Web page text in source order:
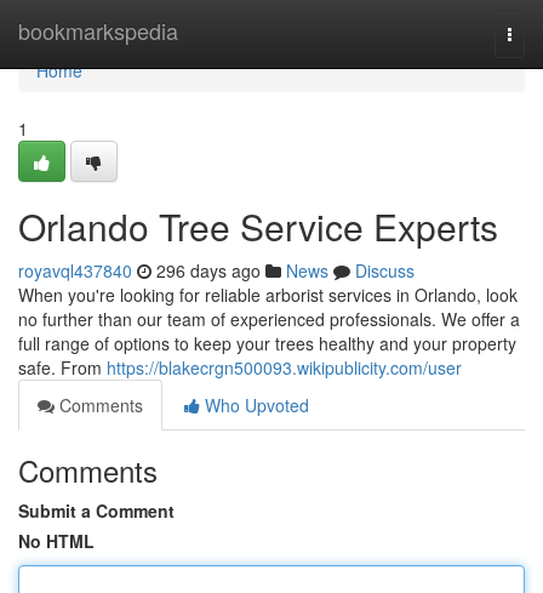
bookmarkspedia
Home
Home
1
Orlando Tree Service Experts
royavql437840 296 days ago News
Discuss
When you're looking for reliable arborist services in Orlando, look
no further than our team of experienced professionals. We offer a
full range of options to keep your trees healthy and your property
safe. From https://blakecrgn500093.wikipublicity.com/user
Comments
Who Upvoted
Comments
Submit a Comment
No HTML